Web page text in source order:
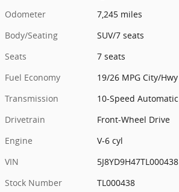
Odometer
7,245 miles
Body/Seating
SUV/7 seats
Seats
7 seats
Fuel Economy
19/26 MPG City/Hwy
Transmission
10-Speed Automatic
Drivetrain
Front-Wheel Drive
Engine
V-6 cyl
VIN
5J8YD9H47TL000438
Stock Number
TL000438